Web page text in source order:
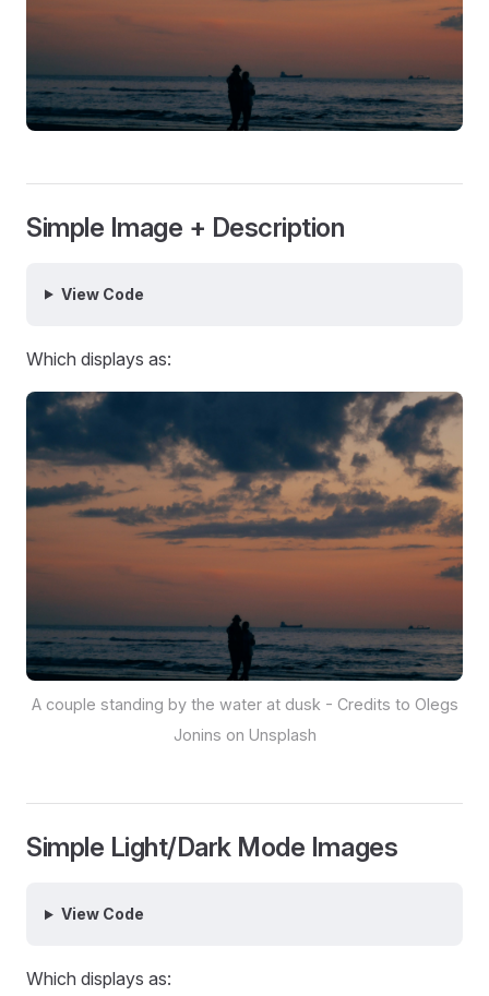
Simple Image + Description
View Code
Which displays as:
A couple standing by the water at dusk - Credits to Olegs
Jonins on Unsplash
Simple Light/Dark Mode Images
View Code
Which displays as: